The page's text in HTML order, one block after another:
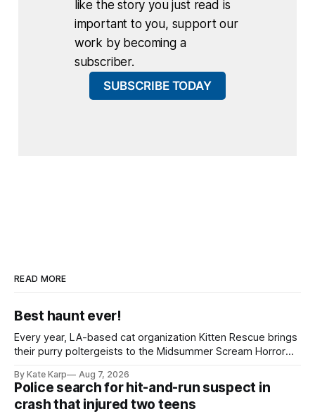
like the story you just read is
important to you, support our
work by becoming a
subscriber.
SUBSCRIBE TODAY
READ MORE
Best haunt ever!
Every year, LA-based cat organization Kitten Rescue brings
their purry poltergeists to the Midsummer Scream Horror
By Kate Karp Aug 7, 2026
Police search for hit-and-run suspect in
crash that injured two teens